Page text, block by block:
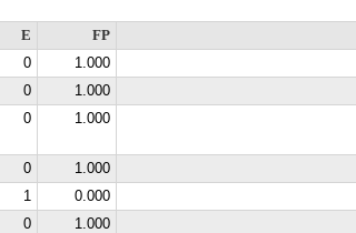
E
FP
0
1.000
0
1.000
0 1.000
0
1.000
1
0.000
0
1.000